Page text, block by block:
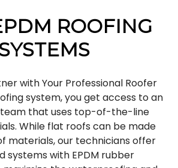
ROOFING
with Your Professional Roofer
system, you get access to an
that uses top-of-the-line
While flat roofs can be made
materials, our technicians offer
systems with EPDM rubber